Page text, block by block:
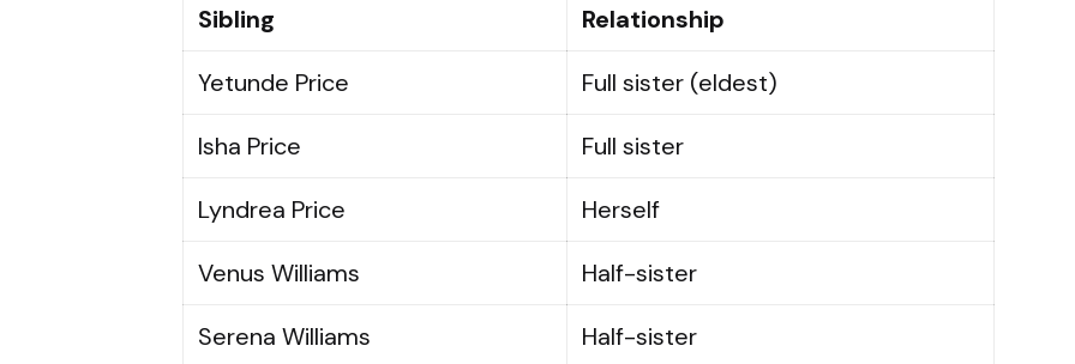
Sibling Relationship
Yetunde Price Full sister (eldest)
Isha Price Full sister
Lyndrea Price Herself
Venus Williams Half-sister
Serena Williams Half-sister